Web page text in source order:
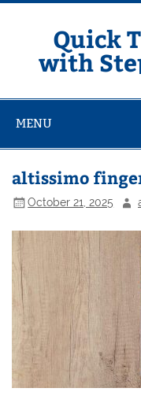
Skip
Quick
with
MENU
altissimo
October 21, 2025